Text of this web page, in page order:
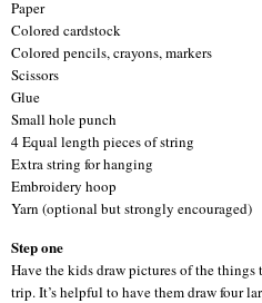
Paper
Colored cardstock
Colored pencils, crayons, markers
Scissors
Glue
Small hole punch
4 Equal length pieces of string
Extra string for hanging
Embroidery hoop
Yarn (optional but strongly encouraged)
Step one
Have the kids draw pictures of the things
trip. It’s helpful to have them draw four